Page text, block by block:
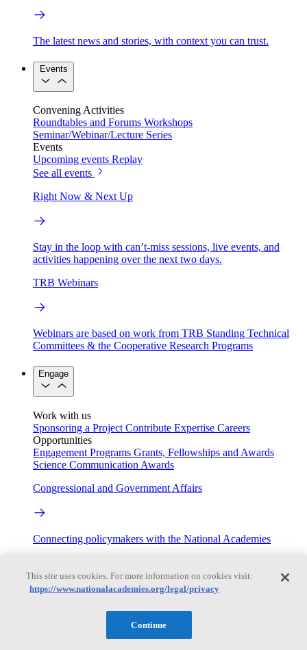
The latest news and stories, with context you can trust.
Events
Convening Activities
Roundtables and Forums Workshops
Seminar/Webinar/Lecture Series
Events
Upcoming events Replay
See all events
Right Now & Next Up
Stay in the loop with can’t-miss sessions, live events, and
activities happening over the next two days.
TRB Webinars
Webinars are based on work from TRB Standing Technical
Committees & the Cooperative Research Programs
Engage
Work with us
Sponsoring a Project Contribute Expertise Careers
Opportunities
Engagement Programs Grants, Fellowships and Awards
Science Communication Awards
Congressional and Government Affairs
Connecting policymakers with the National Academies
Answers to everyday science and health questions
This site uses cookies. For more information on cookies visit:
https://www.nationalacademies.org/legal/privacy
Continue